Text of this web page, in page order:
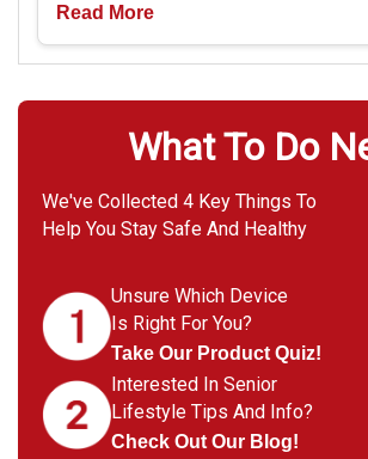
beneficial for seniors if they are
Read More
What To Do
We've Collected 4 Key Things To
Help You Stay Safe And Healthy
Unsure Which Device
Is Right For You?
Take Our Product Quiz!
Interested In Senior
Lifestyle Tips And Info?
Check Out Our Blog!